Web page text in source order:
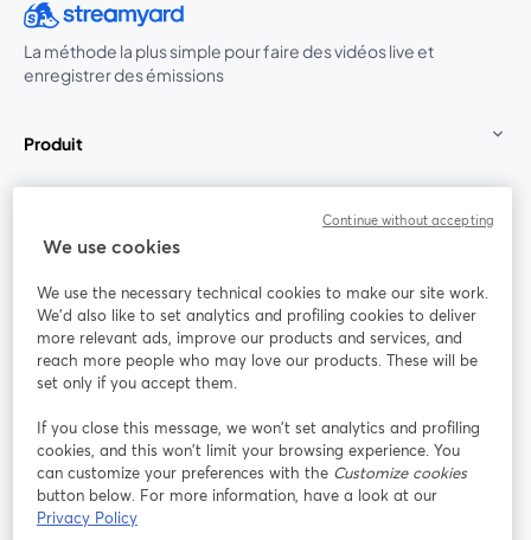
La méthode la plus simple pour faire des vidéos live et
enregistrer des émissions
Produit
Rejoignez-nous
Webinaire Facebook
YouTube
ouvre un nouvel onglet
Instagram
ouvre un nouvel onglet
LinkedIn
ouvre un
We use cookies
We use the necessary technical cookies to make our site work.
We'd also like to set analytics and profiling cookies to deliver
more relevant ads, improve our products and services, and
reach more people who may love our products. These will be
set only if you accept them.
If you close this message, we won’t set analytics and profiling
cookies, and this won’t limit your browsing experience. You
can customize your preferences with the Customize cookies
button below. For more information, have a look at our
Privacy Policy
Continue without accepting